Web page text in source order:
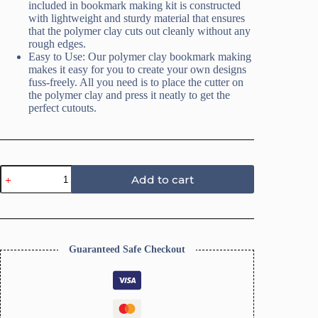
included in bookmark making kit is constructed
with lightweight and sturdy material that ensures
that the polymer clay cuts out cleanly without any
rough edges.
Easy to Use: Our polymer clay bookmark making
makes it easy for you to create your own designs
fuss-freely. All you need is to place the cutter on
the polymer clay and press it neatly to get the
perfect cutouts.
Bookmark
Clay
Cutters,
Design,
quantity
Add to cart
Guaranteed Safe Checkout